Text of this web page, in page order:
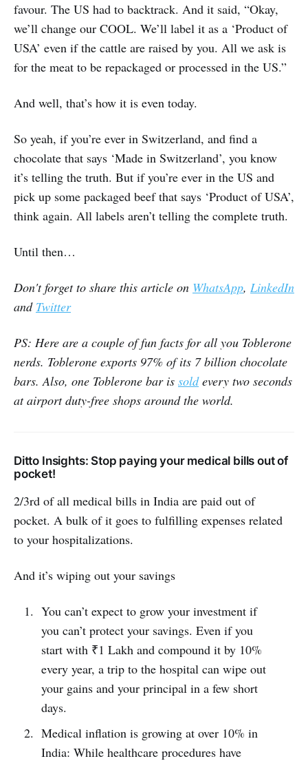
favour. The US had to backtrack. And it said, “Okay,
we’ll change our COOL. We’ll label it as a ‘Product of
USA’ even if the cattle are raised by you. All we ask is
for the meat to be repackaged or processed in the US.”
And well, that’s how it is even today.
So yeah, if you’re ever in Switzerland, and find a
chocolate that says ‘Made in Switzerland’, you know
it’s telling the truth. But if you’re ever in the US and
pick up some packaged beef that says ‘Product of USA’,
think again. All labels aren’t telling the complete truth.
Until then…
Don't forget to share this article on WhatsApp, LinkedIn
and Twitter
PS: Here are a couple of fun facts for all you Toblerone
nerds. Toblerone exports 97% of its 7 billion chocolate
bars. Also, one Toblerone bar is soldevery two seconds
at airport duty-free shops around the world.
Ditto Insights: Stop paying your medical bills out of
pocket!
2/3rd of all medical bills in India are paid out of
pocket. A bulk of it goes to fulfilling expenses related
to your hospitalizations.
And it’s wiping out your savings
You can’t expect to grow your investment if
you can’t protect your savings. Even if you
start with ₹1 Lakh and compound it by 10%
every year, a trip to the hospital can wipe out
your gains and your principal in a few short
days.
Medical inflation is growing at over 10% in
India: While healthcare procedures have